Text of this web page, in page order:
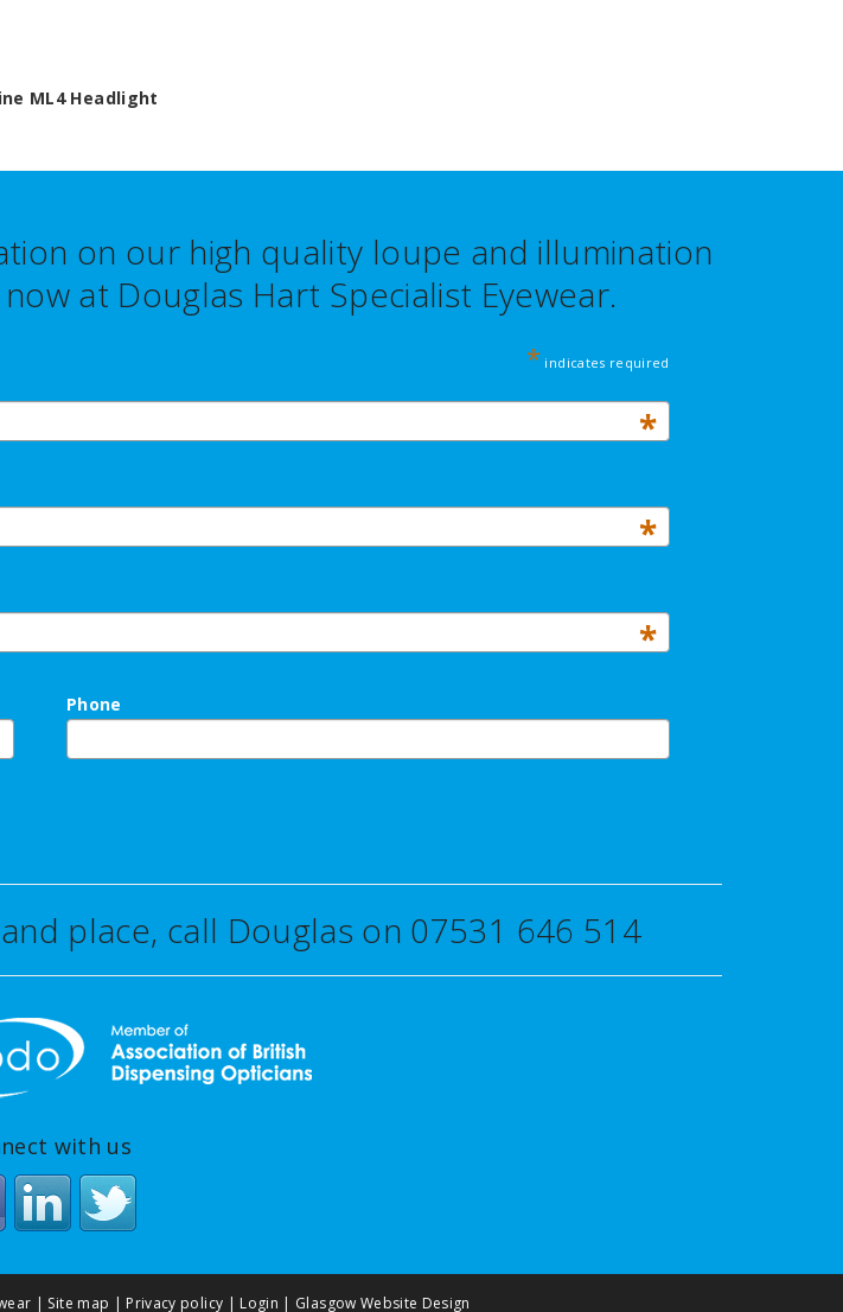
ML4 Headlight
on our high quality loupe and illumination
at Douglas Hart Specialist Eyewear.
* indicates required
*
*
*
Phone
place, call Douglas on 07531 646 514
with us
| Site map | Privacy policy | Login | Glasgow Website Design